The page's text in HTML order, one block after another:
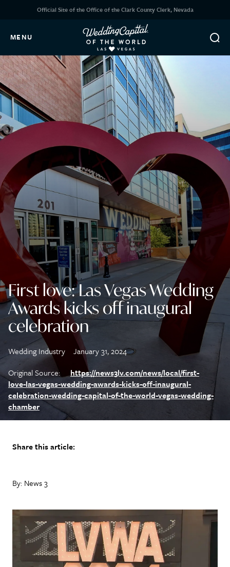
Official Site of the Office of the Clark County Clerk, Nevada
MENU
First love: Las Vegas Wedding
Awards kicks off inaugural
celebration
Wedding Industry
January 31, 2024
Original Source:
https://news3lv.com/news/local/first-
love-las-vegas-wedding-awards-kicks-off-inaugural-
celebration-wedding-capital-of-the-world-vegas-wedding-
chamber
Share this article:
By: News 3